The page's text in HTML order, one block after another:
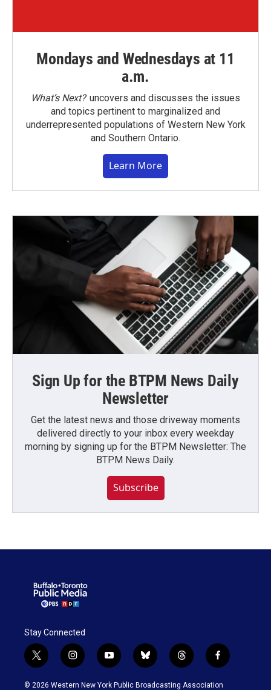
Mondays and Wednesdays at 11
a.m.
What’s Next?uncovers and discusses the issues
and topics pertinent to marginalized and
underrepresented populations of Western New York
and Southern Ontario.
Learn More
Sign Up for the BTPM News Daily
Newsletter
Get the latest news and those driveway moments
delivered directly to your inbox every weekday
morning by signing up for the BTPM Newsletter: The
BTPM News Daily.
Subscribe
Stay Connected
t
w
i
i
n
s
y
o
u
b
l
u
t
h
r
f
a
c
© 2026 Western New York Public Broadcasting Association